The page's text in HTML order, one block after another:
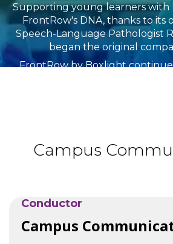
Supporting young learners with
FrontRow's DNA, thanks to its
Speech-Language Pathologist​
began the original
FrontRow by Boxlight
Speak with a solutions
Campus
Conductor
Campus